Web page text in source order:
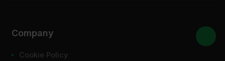
Company
Cookie Policy